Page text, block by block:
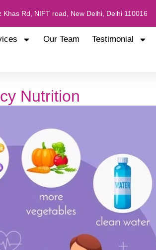
Khas Rd, NIFT road, New Delhi, Delhi 110016
Our Team Testimonial
Nutrition